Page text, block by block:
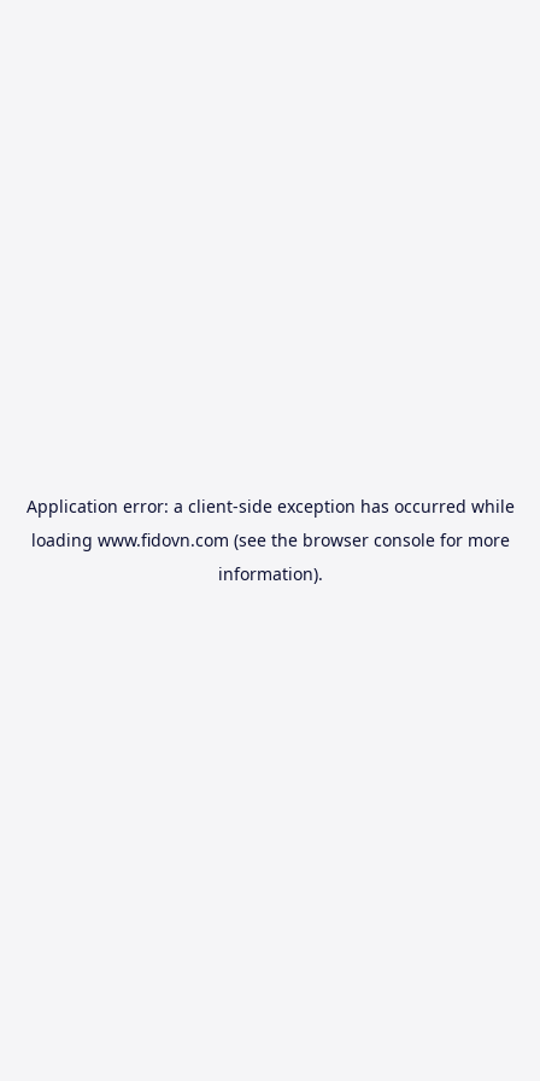
Application error: a client-side exception has occurred while
loading www.fidovn.com (see the browser consolefor more
information).